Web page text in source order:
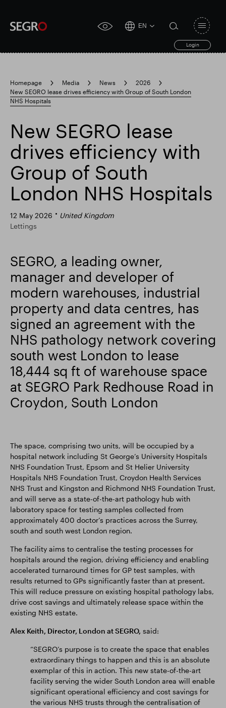
accessibility
EN
Login
search
form
search
Search
for
Popular search
Responsible SEGRO Slough trading estate
Financial results Trading update
toggle
Homepage Media News
2026
New SEGRO lease drives efficiency with Group of South London
NHS Hospitals
New SEGRO lease
drives efficiency with
Group of South
London NHS Hospitals
12 May 2026
United Kingdom
Lettings
SEGRO, a leading owner,
manager and developer of
modern warehouses, industrial
property and data centres, has
signed an agreement with the
NHS pathology network covering
south west London to lease
18,444 sq ft of warehouse space
at SEGRO Park Redhouse Road in
Croydon, South London
The space, comprising two units, will be occupied by a
hospital network including St George’s University Hospitals
NHS Foundation Trust, Epsom and St Helier University
Hospitals NHS Foundation Trust, Croydon Health Services
NHS Trust and Kingston and Richmond NHS Foundation Trust,
and will serve as a state-of-the-art pathology hub with
laboratory space for testing samples collected from
approximately 400 doctor’s practices across the Surrey,
south and south west London region.
The facility aims to centralise the testing processes for
hospitals around the region, driving efficiency and enabling
accelerated turnaround times for GP test samples, with
results returned to GPs significantly faster than at present.
This will reduce pressure on existing hospital pathology labs,
drive cost savings and ultimately release space within the
existing NHS estate.
Alex Keith, Director, London at SEGRO, said:
“SEGRO’s purpose is to create the space that enables
extraordinary things to happen and this is an absolute
exemplar of this in action. This new state-of-the-art
facility serving the wider South London area will enable
significant operational efficiency and cost savings for
the various NHS trusts through the centralisation of